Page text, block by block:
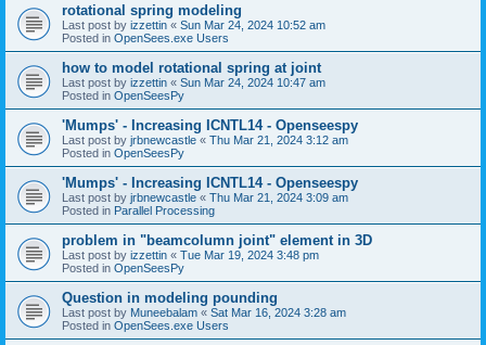
rotational spring modeling
Last post by izzettin « Sun Mar 24, 2024 10:52 am
Posted in OpenSees.exe Users
how to model rotational spring at joint
Last post by izzettin « Sun Mar 24, 2024 10:47 am
Posted in OpenSeesPy
'Mumps' - Increasing ICNTL14 - Openseespy
Last post by jrbnewcastle « Thu Mar 21, 2024 3:12 am
Posted in OpenSeesPy
'Mumps' - Increasing ICNTL14 - Openseespy
Last post by jrbnewcastle « Thu Mar 21, 2024 3:09 am
Posted in Parallel Processing
problem in "beamcolumn joint" element in 3D
Last post by izzettin « Tue Mar 19, 2024 3:48 pm
Posted in OpenSeesPy
Question in modeling pounding
Last post by Muneebalam « Sat Mar 16, 2024 3:28 am
Posted in OpenSees.exe Users